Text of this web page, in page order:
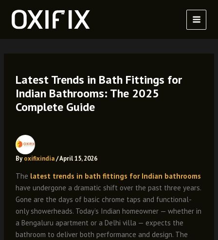
content
Latest Trends in Bath Fittings for
Indian Bathrooms: The 2025
Complete Guide
Byoxifixindia/April 15, 2026
The latest trends in bath fittings for Indian bathrooms
have undergone a dramatic shift over the past three years.
Gone are the days of basic chrome taps and functional-
only showerheads. Today’s Indian homeowner — whether in
a Bengaluru apartment or a Delhi villa — expects the
bathroom to deliver both performance and design. The